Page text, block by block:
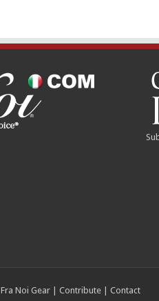
Fra Noi Gear| Contribute| Contact